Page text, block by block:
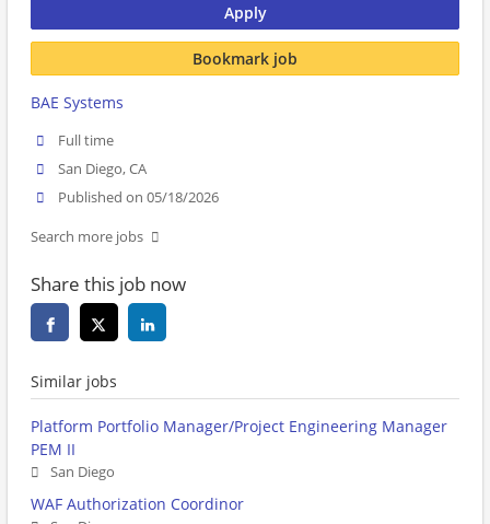
Apply
Bookmark job
BAE Systems
Full time
San Diego, CA
Published on 05/18/2026
Search more jobs
Share this job now
Similar jobs
Platform Portfolio Manager/Project Engineering Manager
PEM II
San Diego
WAF Authorization Coordinor